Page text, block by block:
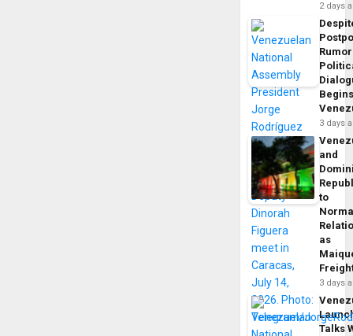
2 days
3 days
and
to
as
3 days
Talks